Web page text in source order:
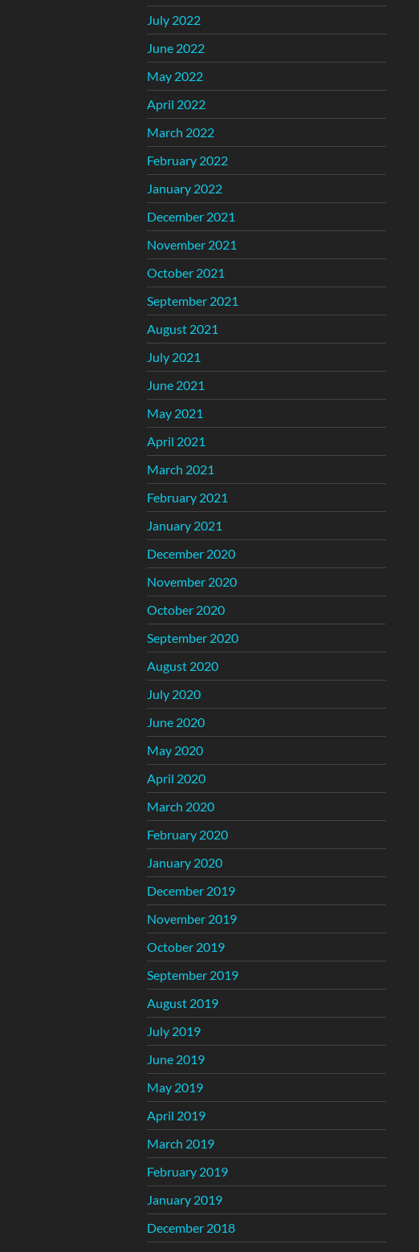
July 2022
June 2022
May 2022
April 2022
March 2022
February 2022
January 2022
December 2021
November 2021
October 2021
September 2021
August 2021
July 2021
June 2021
May 2021
April 2021
March 2021
February 2021
January 2021
December 2020
November 2020
October 2020
September 2020
August 2020
July 2020
June 2020
May 2020
April 2020
March 2020
February 2020
January 2020
December 2019
November 2019
October 2019
September 2019
August 2019
July 2019
June 2019
May 2019
April 2019
March 2019
February 2019
January 2019
December 2018